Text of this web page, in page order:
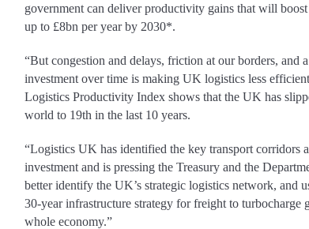
government can deliver productivity gains that will
up to £8bn per year by 2030*.
“But congestion and delays, friction at our borders, and
investment over time is making UK logistics less
Logistics Productivity Index shows that the UK has
world to 19th in the last 10 years.
“Logistics UK has identified the key transport corridors
investment and is pressing the Treasury and the
better identify the UK’s strategic logistics network, and
30-year infrastructure strategy for freight to turbocharge
whole economy.”